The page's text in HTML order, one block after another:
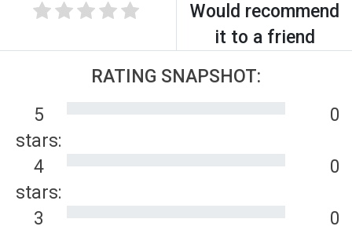
Would recommend
it to a friend
RATING SNAPSHOT:
5
stars:
0
4
stars:
0
3
0